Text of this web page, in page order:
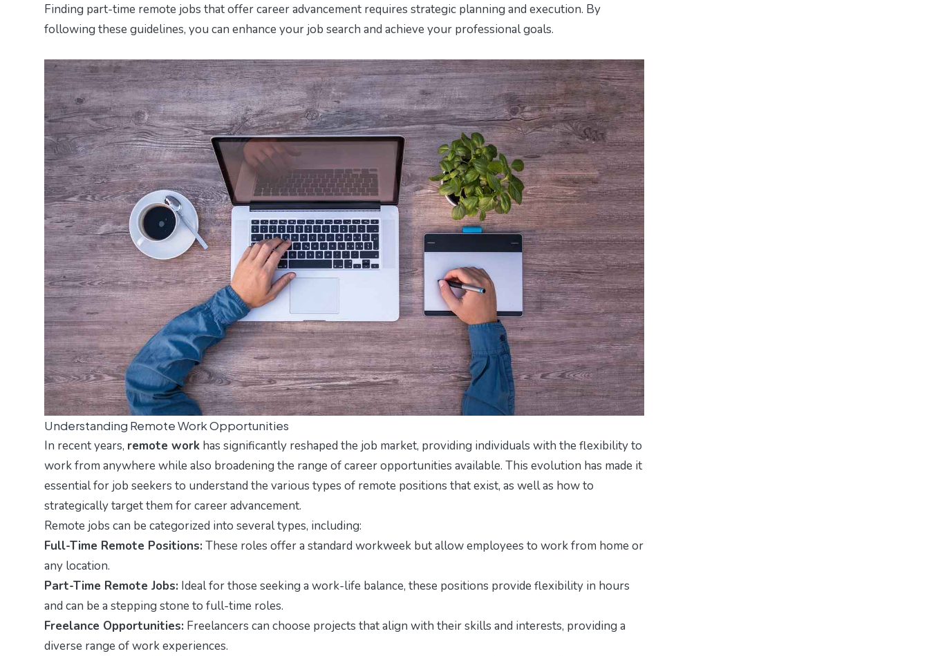
Finding part-time remote jobs that offer career advancement requires strategic planning and execution. By
following these guidelines, you can enhance your job search and achieve your professional goals.
Understanding Remote Work Opportunities
In recent years, remote work has significantly reshaped the job market, providing individuals with the flexibility to
work from anywhere while also broadening the range of career opportunities available. This evolution has made it
essential for job seekers to understand the various types of remote positions that exist, as well as how to
strategically target them for career advancement.
Remote jobs can be categorized into several types, including:
Full-Time Remote Positions: These roles offer a standard workweek but allow employees to work from home or
any location.
Part-Time Remote Jobs: Ideal for those seeking a work-life balance, these positions provide flexibility in hours
and can be a stepping stone to full-time roles.
Freelance Opportunities: Freelancers can choose projects that align with their skills and interests, providing a
diverse range of work experiences.